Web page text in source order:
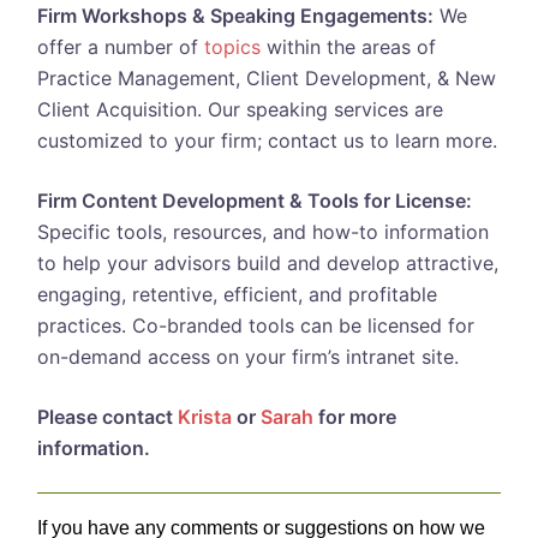
Firm Workshops & Speaking Engagements: We
offer a number of topics within the areas of
Practice Management, Client Development, & New
Client Acquisition. Our speaking services are
customized to your firm; contact us to learn more.
Firm Content Development & Tools for License:
Specific tools, resources, and how-to information
to help your advisors build and develop attractive,
engaging, retentive, efficient, and profitable
practices. Co-branded tools can be licensed for
on-demand access on your firm’s intranet site.
Please contact Krista or Sarah for more
information.
If you have any comments or suggestions on how we